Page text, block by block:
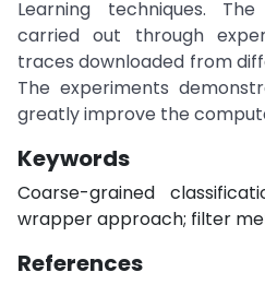
Learning techniques.
carried out through
traces downloaded from
The experiments
greatly improve the
Keywords
Coarse-grained
wrapper approach; filter
References